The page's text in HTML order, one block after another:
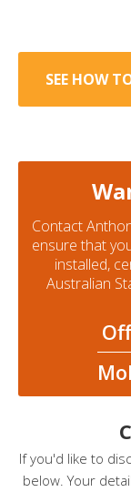
SEE HOW
Contact
ensure that
installed,
Australian
If you'd like to
below. Your